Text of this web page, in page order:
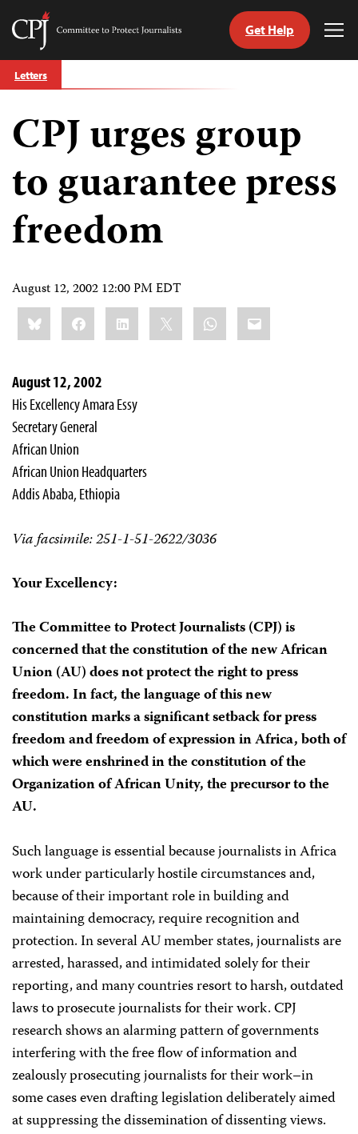
Skip
to
Committee
Journalists
Get Help
Letters
CPJ urges group
to guarantee press
freedom
August 12, 2002 12:00 PM EDT
Share
this:BlueskyFacebookLinkedIn WhatsApp
Email
August 12, 2002
His Excellency Amara Essy
Secretary General
African Union
African Union Headquarters
Addis Ababa, Ethiopia
Via facsimile: 251-1-51-2622/3036
Your Excellency:
The Committee to Protect Journalists (CPJ) is
concerned that the constitution of the new African
Union (AU) does not protect the right to press
freedom. In fact, the language of this new
constitution marks a significant setback for press
freedom and freedom of expression in Africa, both of
which were enshrined in the constitution of the
Organization of African Unity, the precursor to the
AU.
Such language is essential because journalists in Africa
work under particularly hostile circumstances and,
because of their important role in building and
maintaining democracy, require recognition and
protection. In several AU member states, journalists are
arrested, harassed, and intimidated solely for their
reporting, and many countries resort to harsh, outdated
laws to prosecute journalists for their work. CPJ
research shows an alarming pattern of governments
interfering with the free flow of information and
zealously prosecuting journalists for their work–in
some cases even drafting legislation deliberately aimed
at suppressing the dissemination of dissenting views.